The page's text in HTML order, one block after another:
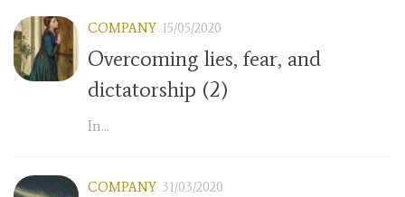
COMPANY 15/05/2020
Overcoming lies, fear, and
dictatorship (2)
In...
COMPANY 31/03/2020